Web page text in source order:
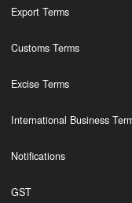
Export Terms
Customs Terms
Excise Terms
International Business
Notifications
GST